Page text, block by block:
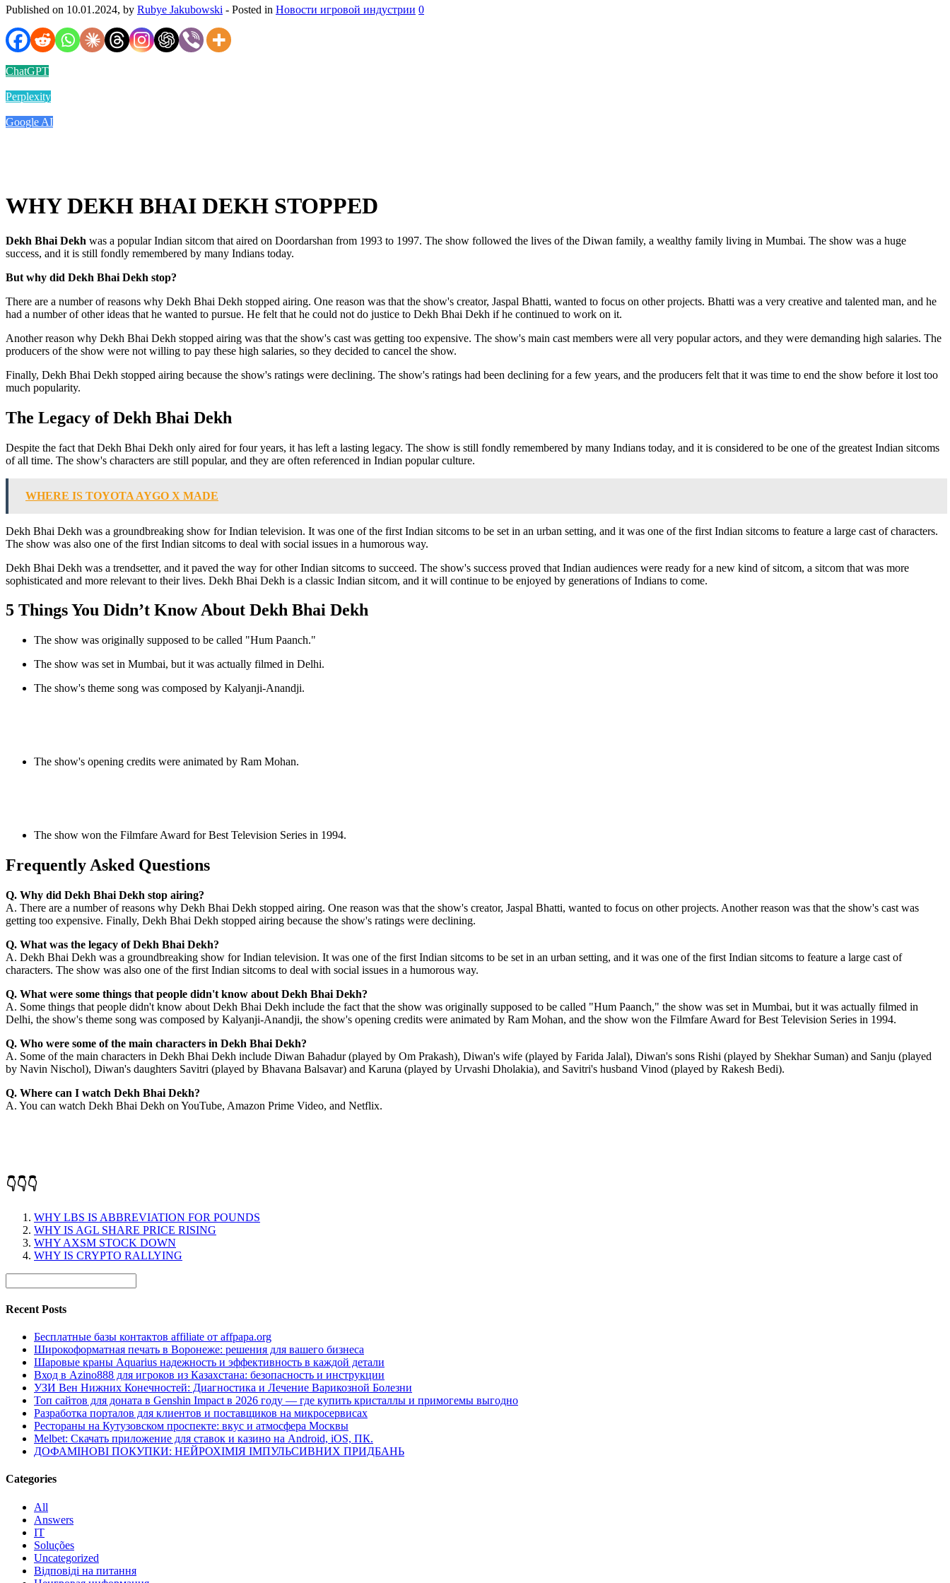
Published on 10.01.2024, by Rubye Jakubowski - Posted in Новости игровой индустрии 0
ChatGPT
Perplexity
Google AI
WHY DEKH BHAI DEKH STOPPED
Dekh Bhai Dekh was a popular Indian sitcom that aired on Doordarshan from 1993 to 1997. The show followed the lives of the Diwan family, a wealthy family living in Mumbai. The show was a huge
success, and it is still fondly remembered by many Indians today.
But why did Dekh Bhai Dekh stop?
There are a number of reasons why Dekh Bhai Dekh stopped airing. One reason was that the show's creator, Jaspal Bhatti, wanted to focus on other projects. Bhatti was a very creative and talented man, and he
had a number of other ideas that he wanted to pursue. He felt that he could not do justice to Dekh Bhai Dekh if he continued to work on it.
Another reason why Dekh Bhai Dekh stopped airing was that the show's cast was getting too expensive. The show's main cast members were all very popular actors, and they were demanding high salaries. The
producers of the show were not willing to pay these high salaries, so they decided to cancel the show.
Finally, Dekh Bhai Dekh stopped airing because the show's ratings were declining. The show's ratings had been declining for a few years, and the producers felt that it was time to end the show before it lost too
much popularity.
The Legacy of Dekh Bhai Dekh
Despite the fact that Dekh Bhai Dekh only aired for four years, it has left a lasting legacy. The show is still fondly remembered by many Indians today, and it is considered to be one of the greatest Indian sitcoms
of all time. The show's characters are still popular, and they are often referenced in Indian popular culture.
WHERE IS TOYOTA AYGO X MADE
Dekh Bhai Dekh was a groundbreaking show for Indian television. It was one of the first Indian sitcoms to be set in an urban setting, and it was one of the first Indian sitcoms to feature a large cast of characters.
The show was also one of the first Indian sitcoms to deal with social issues in a humorous way.
Dekh Bhai Dekh was a trendsetter, and it paved the way for other Indian sitcoms to succeed. The show's success proved that Indian audiences were ready for a new kind of sitcom, a sitcom that was more
sophisticated and more relevant to their lives. Dekh Bhai Dekh is a classic Indian sitcom, and it will continue to be enjoyed by generations of Indians to come.
5 Things You Didn’t Know About Dekh Bhai Dekh
The show was originally supposed to be called "Hum Paanch."
The show was set in Mumbai, but it was actually filmed in Delhi.
The show's theme song was composed by Kalyanji-Anandji.
The show's opening credits were animated by Ram Mohan.
The show won the Filmfare Award for Best Television Series in 1994.
Frequently Asked Questions
Q. Why did Dekh Bhai Dekh stop airing?
A. There are a number of reasons why Dekh Bhai Dekh stopped airing. One reason was that the show's creator, Jaspal Bhatti, wanted to focus on other projects. Another reason was that the show's cast was
getting too expensive. Finally, Dekh Bhai Dekh stopped airing because the show's ratings were declining.
Q. What was the legacy of Dekh Bhai Dekh?
A. Dekh Bhai Dekh was a groundbreaking show for Indian television. It was one of the first Indian sitcoms to be set in an urban setting, and it was one of the first Indian sitcoms to feature a large cast of
characters. The show was also one of the first Indian sitcoms to deal with social issues in a humorous way.
Q. What were some things that people didn't know about Dekh Bhai Dekh?
A. Some things that people didn't know about Dekh Bhai Dekh include the fact that the show was originally supposed to be called "Hum Paanch," the show was set in Mumbai, but it was actually filmed in
Delhi, the show's theme song was composed by Kalyanji-Anandji, the show's opening credits were animated by Ram Mohan, and the show won the Filmfare Award for Best Television Series in 1994.
Q. Who were some of the main characters in Dekh Bhai Dekh?
A. Some of the main characters in Dekh Bhai Dekh include Diwan Bahadur (played by Om Prakash), Diwan's wife (played by Farida Jalal), Diwan's sons Rishi (played by Shekhar Suman) and Sanju (played
by Navin Nischol), Diwan's daughters Savitri (played by Bhavana Balsavar) and Karuna (played by Urvashi Dholakia), and Savitri's husband Vinod (played by Rakesh Bedi).
Q. Where can I watch Dekh Bhai Dekh?
A. You can watch Dekh Bhai Dekh on YouTube, Amazon Prime Video, and Netflix.
👇👇👇
WHY LBS IS ABBREVIATION FOR POUNDS
WHY IS AGL SHARE PRICE RISING
WHY AXSM STOCK DOWN
WHY IS CRYPTO RALLYING
Recent Posts
Бесплатные базы контактов affiliate от affpapa.org
Широкоформатная печать в Воронеже: решения для вашего бизнеса
Шаровые краны Aquarius надежность и эффективность в каждой детали
Вход в Azino888 для игроков из Казахстана: безопасность и инструкции
УЗИ Вен Нижних Конечностей: Диагностика и Лечение Варикозной Болезни
Топ сайтов для доната в Genshin Impact в 2026 году — где купить кристаллы и примогемы выгодно
Разработка порталов для клиентов и поставщиков на микросервисах
Рестораны на Кутузовском проспекте: вкус и атмосфера Москвы
Melbet: Скачать приложение для ставок и казино на Android, iOS, ПК.
ДОФАМІНОВІ ПОКУПКИ: НЕЙРОХІМІЯ ІМПУЛЬСИВНИХ ПРИДБАНЬ
Categories
All
Answers
IT
Soluções
Uncategorized
Відповіді на питання